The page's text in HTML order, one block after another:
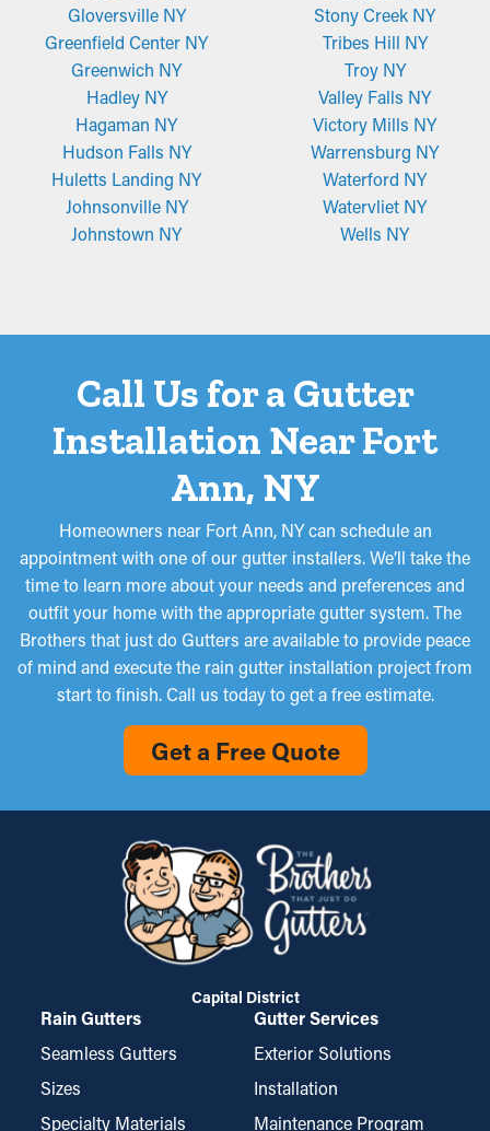
Gloversville NY
Greenfield Center NY
Greenwich NY
Hadley NY
Hagaman NY
Hudson Falls NY
Huletts Landing NY
Johnsonville NY
Johnstown NY
Stony Creek NY
Tribes Hill NY
Troy NY
Valley Falls NY
Victory Mills NY
Warrensburg NY
Waterford NY
Watervliet NY
Wells NY
Call Us for a Gutter
Installation Near Fort
Ann, NY
Homeowners near Fort Ann, NY can schedule an
appointment with one of our gutter installers. We’ll take the
time to learn more about your needs and preferences and
outfit your home with the appropriate gutter system. The
Brothers that just do Gutters are available to provide peace
of mind and execute the rain gutter installation project from
start to finish. Call us today to get a free estimate.
Get a Free Quote
Capital District
Rain Gutters
Seamless Gutters
Sizes
Specialty Materials
Gutter Services
Exterior Solutions
Installation
Maintenance Program